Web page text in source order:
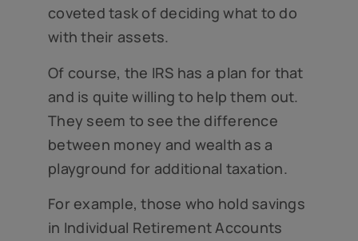
coveted task of deciding what to do
with their assets.
Of course, the IRS has a plan for that
and is quite willing to help them out.
They seem to see the difference
between money and wealth as a
playground for additional taxation.
For example, those who hold savings
in Individual Retirement Accounts